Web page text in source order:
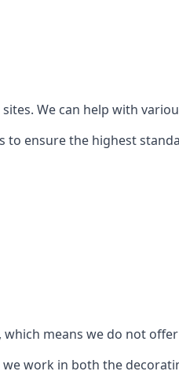
We can help with
ensure the highest
means we do not
work in both the